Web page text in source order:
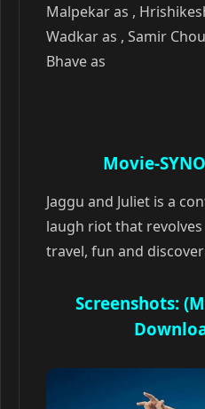
Malpekar as ,
Wadkar as , Samir
Bhave as
Movie-
Jaggu and Juliet is a
laugh riot that
travel, fun and
Screenshots: